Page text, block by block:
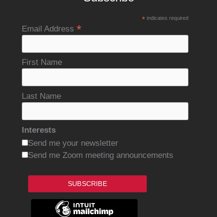
*indicates required
Email Address *
First Name
Last Name
Interests
Send me your newsletter
Send me Zoom meeting announcements
SUBSCRIBE